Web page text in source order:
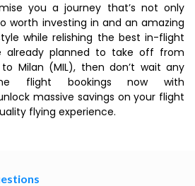
you a journey that’s not only
worth investing in and an amazing
while relishing the best in-flight
already planned to take off from
to Milan (MIL), then don’t wait any
flight bookings now with
massive savings on your flight
flying experience.